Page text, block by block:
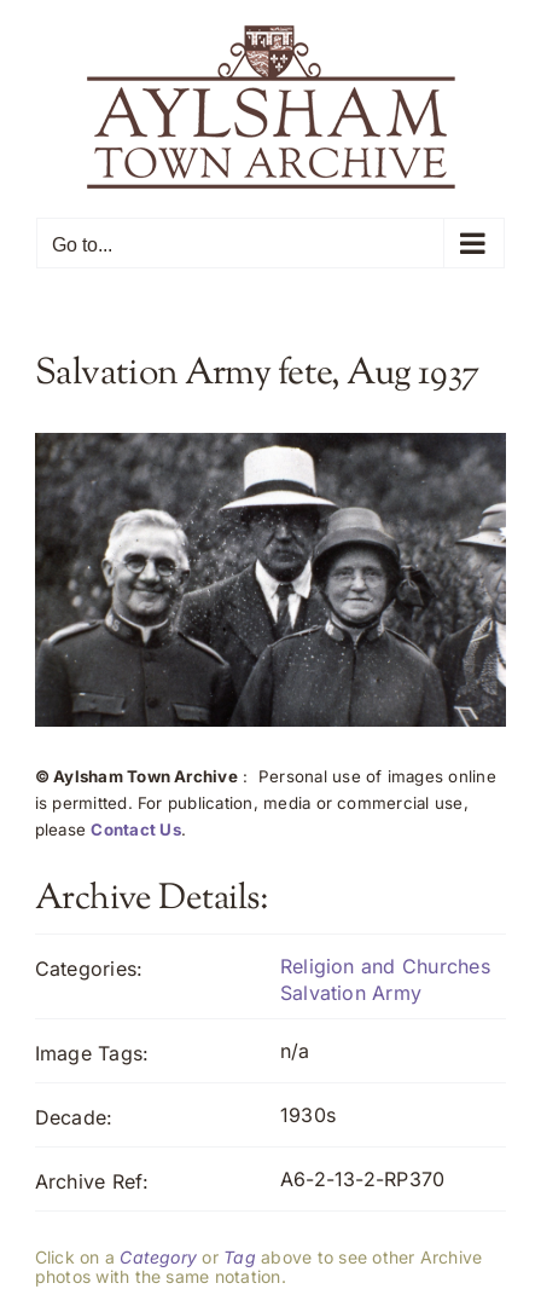
Go to...
Salvation Army fete, Aug 1937
© Aylsham Town Archive: Personal use of images online
is permitted. For publication, media or commercial use,
pleaseContact Us.
Archive Details:
Categories:
Religion and Churches
Salvation Army
Image Tags: n/a
Decade: 1930s
Archive Ref: A6-2-13-2-RP370
Click on a Category or Tag above to see other Archive
photos with the same notation.